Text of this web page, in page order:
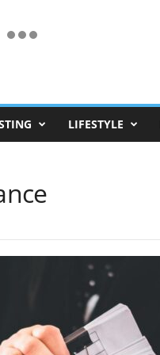
LIFESTYLE